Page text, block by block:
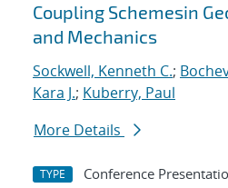
Coupling Schemesin
and Mechanics
Sockwell, Kenneth C.;
Kara J.; Kuberry, Paul
More Details
TYPE Conference